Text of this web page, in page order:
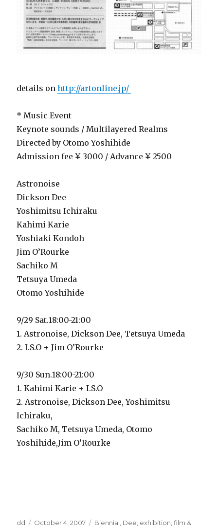
details onhttp://artonline.jp/
* Music Event
Keynote sounds / Multilayered Realms
Directed by Otomo Yoshihide
Admission fee ¥ 3000 / Advance ¥ 2500
Astronoise
Dickson Dee
Yoshimitsu Ichiraku
Kahimi Karie
Yoshiaki Kondoh
Jim O’Rourke
Sachiko M
Tetsuya Umeda
Otomo Yoshihide
9/29 Sat.18:00-21:00
1. Astronoise, Dickson Dee, Tetsuya Umeda
2. I.S.O + Jim O’Rourke
9/30 Sun.18:00-21:00
1. Kahimi Karie + I.S.O
2. Astronoise, Dickson Dee, Yoshimitsu
Ichiraku,
Sachiko M, Tetsuya Umeda, Otomo
Yoshihide,Jim O’Rourke
Author
dd
Posted
October 4, 2007 Categories
Biennial Dee exhibition ,film &